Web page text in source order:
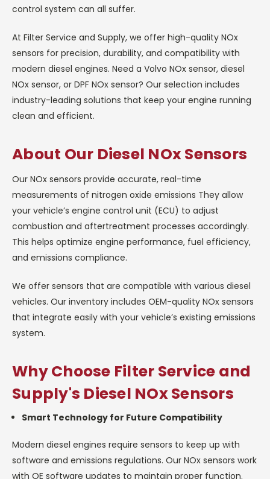
control system can all suffer.
At Filter Service and Supply, we offer high-quality NOx
sensors for precision, durability, and compatibility with
modern diesel engines. Need a Volvo NOx sensor, diesel
NOx sensor, or DPF NOx sensor? Our selection includes
industry-leading solutions that keep your engine running
clean and efficient.
About Our Diesel NOx Sensors
Our NOx sensors provide accurate, real-time
measurements of nitrogen oxide emissions They allow
your vehicle’s engine control unit (ECU) to adjust
combustion and aftertreatment processes accordingly.
This helps optimize engine performance, fuel efficiency,
and emissions compliance.
We offer sensors that are compatible with various diesel
vehicles. Our inventory includes OEM-quality NOx sensors
that integrate easily with your vehicle’s existing emissions
system.
Why Choose Filter Service and
Supply's Diesel NOx Sensors
Smart Technology for Future Compatibility
Modern diesel engines require sensors to keep up with
software and emissions regulations. Our NOx sensors work
with OE software updates to maintain proper function.